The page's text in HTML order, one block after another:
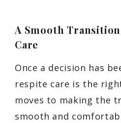
A Smooth
Care
Once a decision has
respite care is the
moves to making the
smooth and